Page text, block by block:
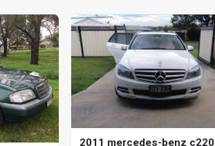
2011 mercedes-benz c220